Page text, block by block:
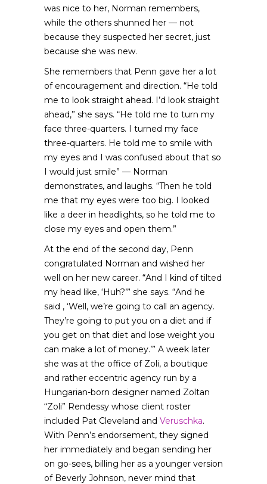
was nice to her, Norman remembers,
while the others shunned her — not
because they suspected her secret, just
because she was new.
She remembers that Penn gave her a lot
of encouragement and direction. “He told
me to look straight ahead. I’d look straight
ahead,” she says. “He told me to turn my
face three-quarters. I turned my face
three-quarters. He told me to smile with
my eyes and I was confused about that so
I would just smile” — Norman
demonstrates, and laughs. “Then he told
me that my eyes were too big. I looked
like a deer in headlights, so he told me to
close my eyes and open them.”
At the end of the second day, Penn
congratulated Norman and wished her
well on her new career. “And I kind of tilted
my head like, ‘Huh?’” she says. “And he
said , ‘Well, we’re going to call an agency.
They’re going to put you on a diet and if
you get on that diet and lose weight you
can make a lot of money.’” A week later
she was at the office of Zoli, a boutique
and rather eccentric agency run by a
Hungarian-born designer named Zoltan
“Zoli” Rendessy whose client roster
included Pat Cleveland and Veruschka.
With Penn’s endorsement, they signed
her immediately and began sending her
on go-sees, billing her as a younger version
of Beverly Johnson, never mind that